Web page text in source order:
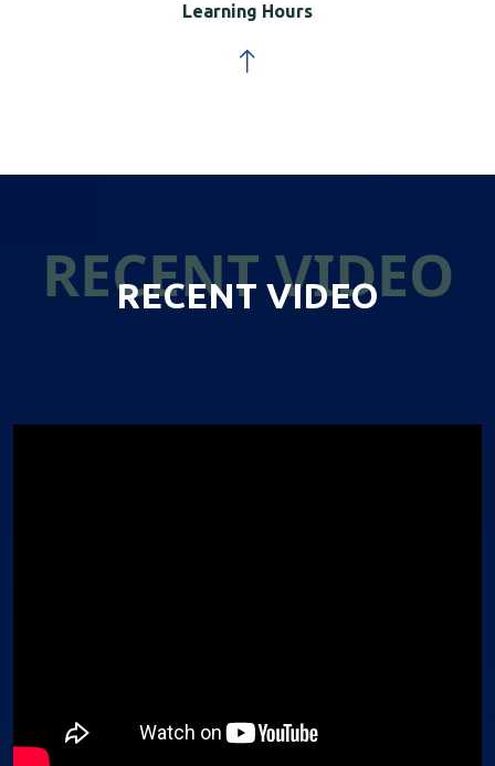
Learning Hours
RECENT VIDEO
RECENT VIDEO